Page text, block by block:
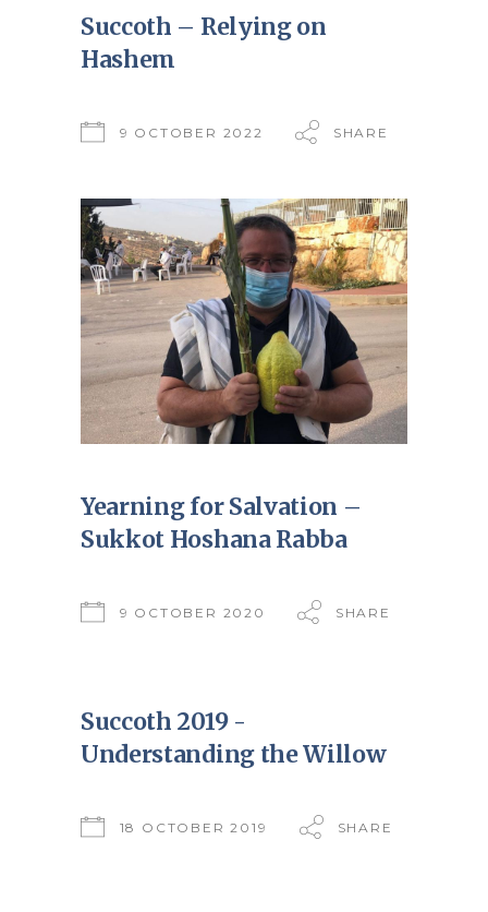
Succoth – Relying on
Hashem
9 OCTOBER 2022 SHARE
Yearning for Salvation –
Sukkot Hoshana Rabba
9 OCTOBER 2020 SHARE
Succoth 2019 -
Understanding the Willow
18 OCTOBER 2019 SHARE